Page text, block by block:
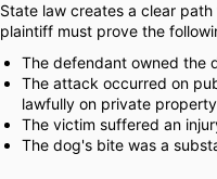
State law creates a clear
plaintiff must prove the
The defendant owned the
The attack occurred on
lawfully on private
The victim suffered an
The dog's bite was a